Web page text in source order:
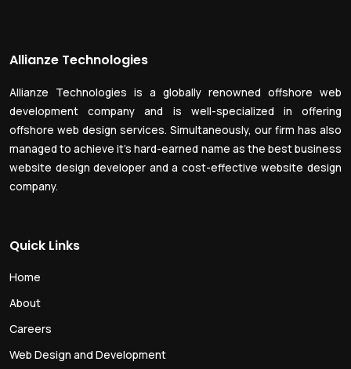
Allianze Technologies
Allianze Technologies is a globally renowned offshore web
development company and is well-specialized in offering
offshore web design services. Simultaneously, our firm has also
managed to achieve it’s hard-earned name as the best business
website design developer and a cost-effective website design
company.
Quick Links
Home
About
Careers
Web Design and Development